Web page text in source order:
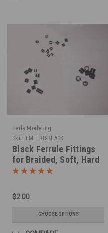
Teds Modeling
Sku: TMFERR-BLACK
Black Ferrule Fittings
for Braided, Soft, Hard
Lines
$2.00
CHOOSE OPTIONS